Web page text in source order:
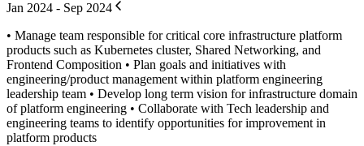
Jan 2024 - Sep 2024
• Manage team responsible for critical core infrastructure platform
products such as Kubernetes cluster, Shared Networking, and
Frontend Composition • Plan goals and initiatives with
engineering/product management within platform engineering
leadership team • Develop long term vision for infrastructure domain
of platform engineering • Collaborate with Tech leadership and
engineering teams to identify opportunities for improvement in
platform products